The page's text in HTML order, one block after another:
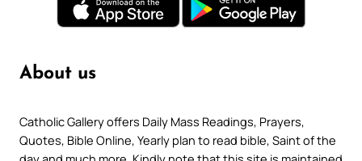
About us
Catholic Gallery offers Daily Mass Readings, Prayers,
Quotes, Bible Online, Yearly plan to read bible, Saint of the